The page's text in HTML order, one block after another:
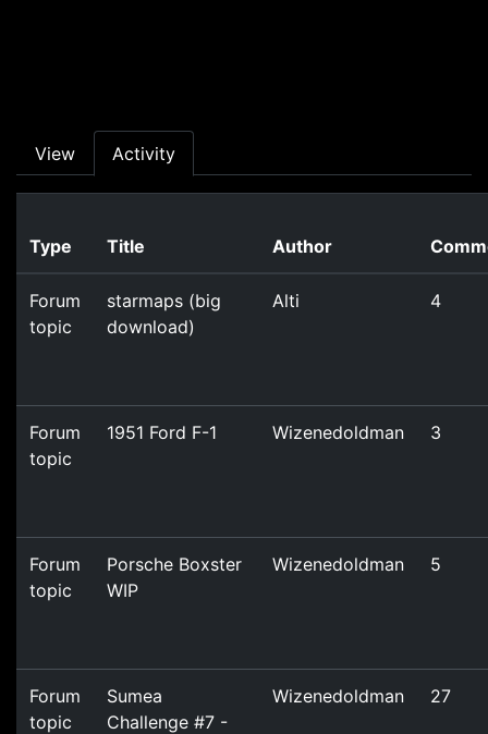
Primary tabs
View Activity
Type Title Author
Forum
topic
starmaps (big
download)
Alti 4
Forum
topic
1951 Ford F-1 Wizenedoldman 3
Forum
topic
Porsche Boxster
WIP
Wizenedoldman 5
Forum
topic
Sumea
Challenge #7 -
Wizenedoldman 27